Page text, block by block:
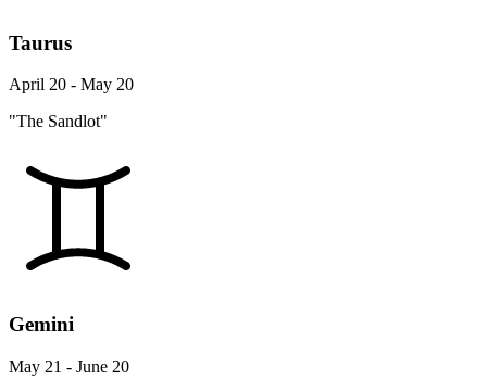
Taurus
April 20 - May 20
"The Sandlot"
Gemini
May 21 - June 20